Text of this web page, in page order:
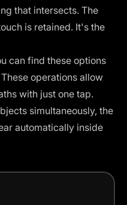
that intersects. The
is retained. It's the
can find these options
These operations allow
with just one tap.
simultaneously, the
automatically inside